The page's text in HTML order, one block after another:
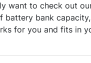
want to check out
battery bank
for you and fits in